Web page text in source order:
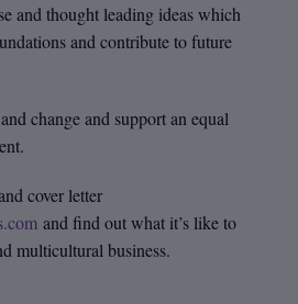
and thought leading ideas which
and contribute to future
change and support an equal
cover letter
and find out what it’s like to
multicultural business.